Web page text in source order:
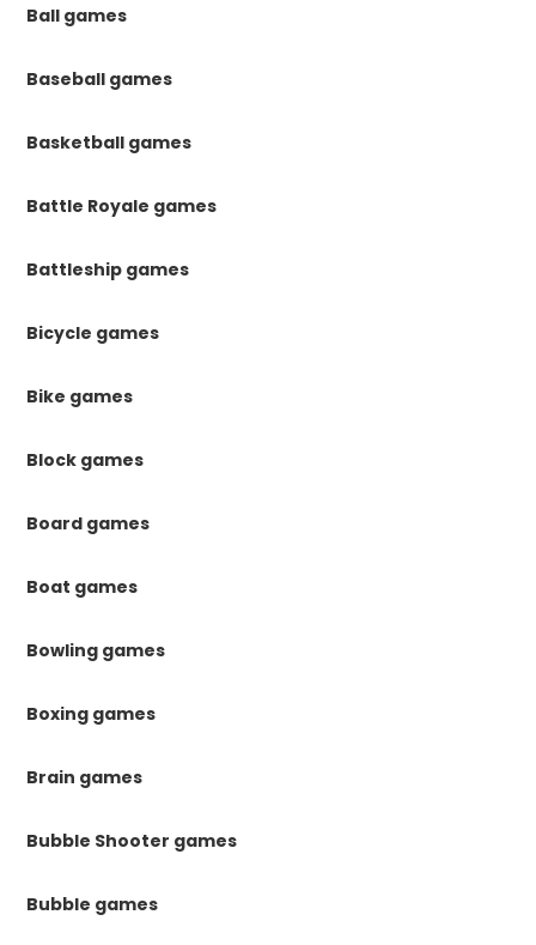
Ball games
Baseball games
Basketball games
Battle Royale games
Battleship games
Bicycle games
Bike games
Block games
Board games
Boat games
Bowling games
Boxing games
Brain games
Bubble Shooter games
Bubble games